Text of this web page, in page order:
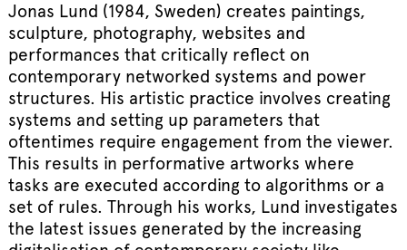
Jonas Lund (1984, Sweden) creates paintings,
sculpture, photography, websites and
performances that critically reflect on
contemporary networked systems and power
structures. His artistic practice involves creating
systems and setting up parameters that
oftentimes require engagement from the viewer.
This results in performative artworks where
tasks are executed according to algorithms or a
set of rules. Through his works, Lund investigates
the latest issues generated by the increasing